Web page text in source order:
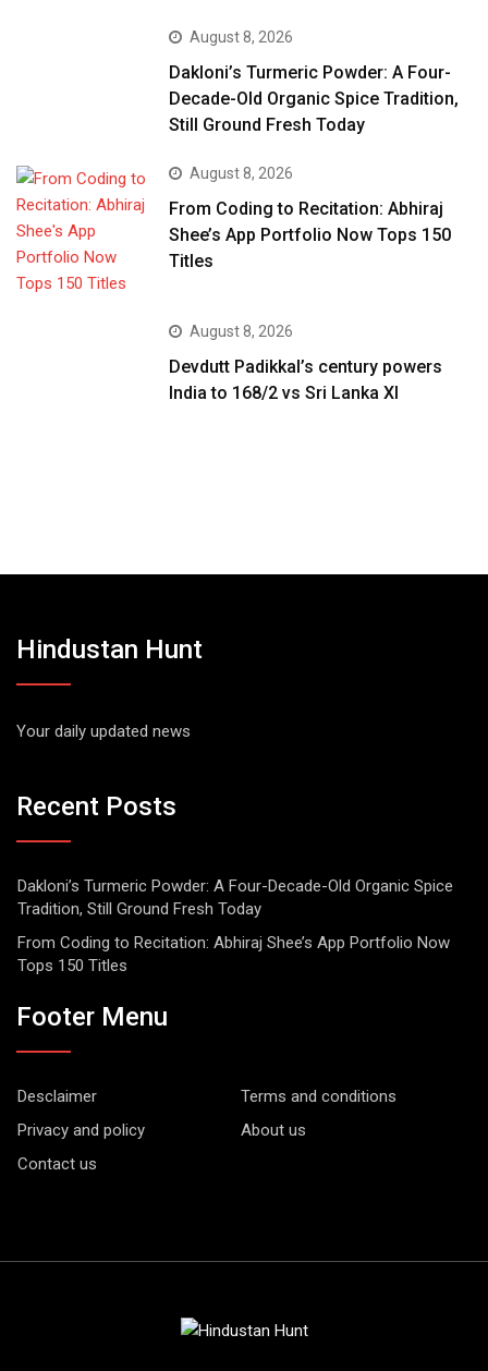
August 8, 2026
Dakloni’s Turmeric Powder: A Four-
Decade-Old Organic Spice Tradition,
Still Ground Fresh Today
August 8, 2026
From Coding to Recitation: Abhiraj
Shee’s App Portfolio Now Tops 150
Titles
August 8, 2026
Devdutt Padikkal’s century powers
India to 168/2 vs Sri Lanka XI
Hindustan Hunt
Your daily updated news
Recent Posts
Dakloni’s Turmeric Powder: A Four-Decade-Old Organic Spice
Tradition, Still Ground Fresh Today
From Coding to Recitation: Abhiraj Shee’s App Portfolio Now
Tops 150 Titles
Footer Menu
Desclaimer
Terms and conditions
Privacy and policy
About us
Contact us